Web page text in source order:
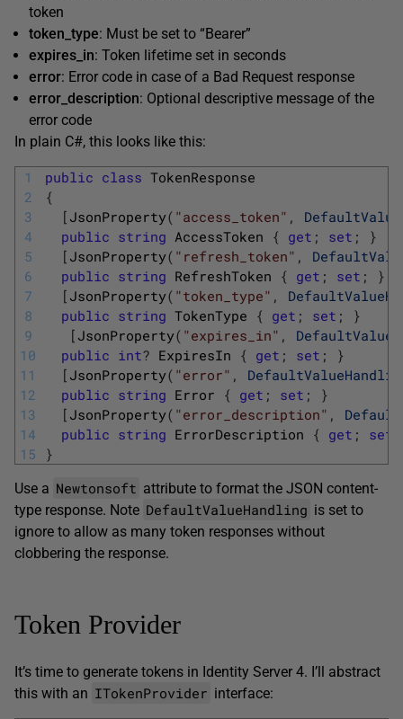
token
token_type: Must be set to “Bearer”
expires_in: Token lifetime set in seconds
error: Error code in case of a Bad Request response
error_description: Optional descriptive message of the
error code
In plain C#, this looks like this:
1
2
3
4
5
6
7
8
9
10
11
12
13
14
15
public class TokenResponse
{
[ JsonProperty( "access_token" ,
public string AccessToken { get ; set ;
}
[ JsonProperty( "refresh_token" ,
public string RefreshToken { get ; set ;
}
[ JsonProperty( "token_type" ,
public string TokenType { get ; set ;
}
[ JsonProperty( "expires_in" ,
public int? ExpiresIn { get ; set ;
}
[ JsonProperty( "error" ,
public string Error { get ; set ;
}
[ JsonProperty( "error_description" ,
public string ErrorDescription { get ; set
}
Use a Newtonsoft attribute to format the JSON content-
type response. Note DefaultValueHandling is set to
ignore to allow as many token responses without
clobbering the response.
Token Provider
It’s time to generate tokens in Identity Server 4. I’ll abstract
this with an ITokenProvider interface: